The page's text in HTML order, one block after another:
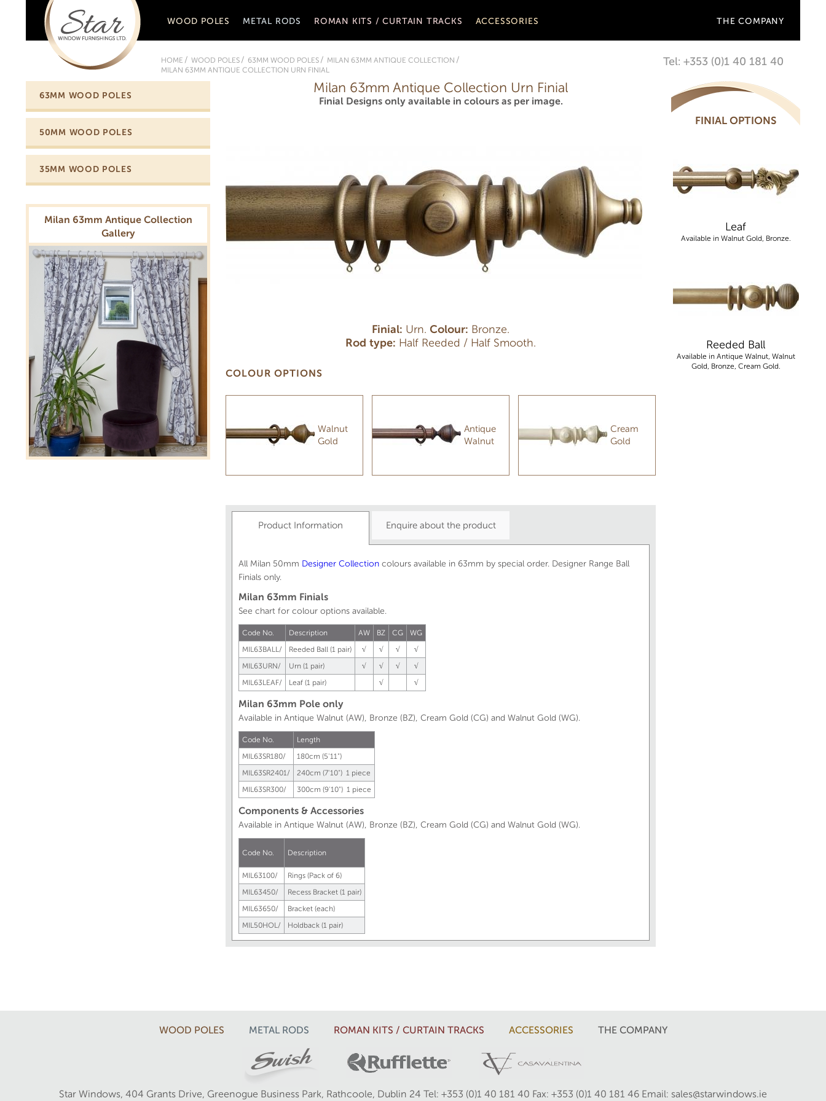
WOOD POLES METAL RODS ROMAN KITS / CURTAIN TRACKS ACCESSORIES THE COMPANY
HOME WOOD POLES 63MM WOOD POLES
MILAN 63MM ANTIQUE COLLECTION
MILAN 63MM ANTIQUE COLLECTION URN FINIAL
Tel: +353 (0)1 40 181 40
63MM WOOD POLES
50MM WOOD POLES
35MM WOOD POLES
Milan 63mm Antique Collection
Gallery
FINIAL OPTIONS
Leaf
Available in Walnut Gold, Bronze.
Reeded Ball
Available in Antique Walnut, Walnut
Gold, Bronze, Cream Gold.
Milan 63mm Antique Collection Urn Finial
Finial Designs only available in colours as per image.
Finial: Urn. Colour: Bronze.
Rod type: Half Reeded / Half Smooth.
COLOUR OPTIONS
Walnut
Gold
Antique
Walnut
Cream
Gold
Product Information Enquire about the product
All Milan 50mm Designer Collection colours available in 63mm by special order. Designer Range Ball
Finials only.
Milan 63mm Finials
See chart for colour options available.
Code No. Description AW BZ CG
WG
MIL63BALL/
Reeded Ball (1 pair) √ √ √
√
MIL63URN/
Urn (1 pair) √ √ √
√
MIL63LEAF/
Leaf (1 pair) √ √
Milan 63mm Pole only
Available in Antique Walnut (AW), Bronze (BZ), Cream Gold (CG) and Walnut Gold (WG).
Code No.
Length
MIL63SR180/
180cm (5'11")
MIL63SR2401/
240cm (7'10") 1 piece
MIL63SR300/
300cm (9'10") 1 piece
Components & Accessories
Available in Antique Walnut (AW), Bronze (BZ), Cream Gold (CG) and Walnut Gold (WG).
Code No. Description
MIL63100/
Rings (Pack of 6)
MIL63450/
Recess Bracket (1 pair)
MIL63650/
Bracket (each)
MIL50HOL/
Holdback (1 pair)
WOOD POLES METAL RODS ROMAN KITS / CURTAIN TRACKS ACCESSORIES THE COMPANY
Star Windows, 404 Grants Drive, Greenogue Business Park, Rathcoole, Dublin 24 Tel: +353 (0)1 40 181 40 Fax: +353 (0)1 40 181 46 Email: sales@starwindows.ie